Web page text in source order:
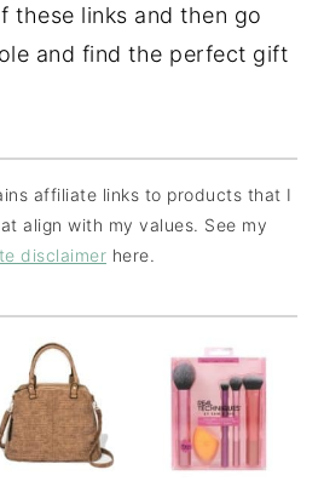
these links and then go
and find the perfect gift
affiliate links to products that I
align with my values. See my
disclaimer here.